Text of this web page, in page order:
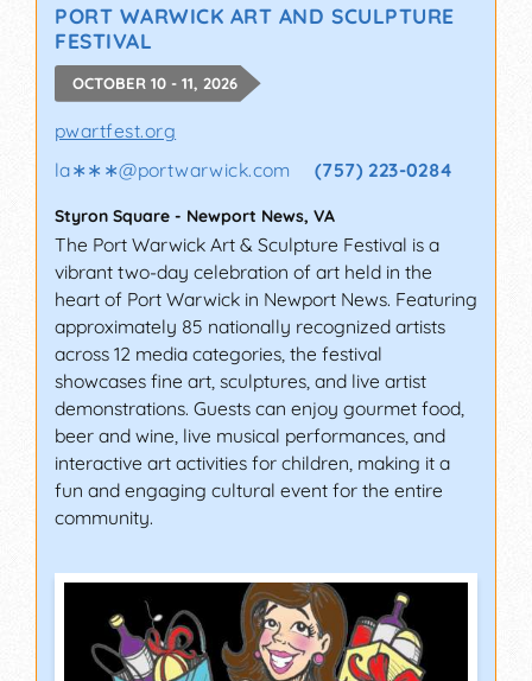
PORT WARWICK ART AND SCULPTURE
FESTIVAL
OCTOBER 10 - 11, 2026
pwartfest.org
la∗∗∗@portwarwick.com (757) 223-0284
Styron Square - Newport News, VA
The Port Warwick Art & Sculpture Festival is a
vibrant two-day celebration of art held in the
heart of Port Warwick in Newport News. Featuring
approximately 85 nationally recognized artists
across 12 media categories, the festival
showcases fine art, sculptures, and live artist
demonstrations. Guests can enjoy gourmet food,
beer and wine, live musical performances, and
interactive art activities for children, making it a
fun and engaging cultural event for the entire
community.